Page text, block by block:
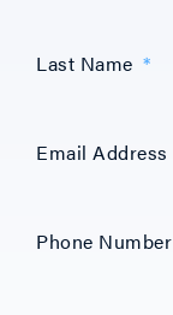
Last Name *
Email Address
Phone Number